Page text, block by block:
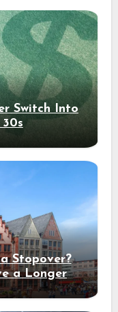
Switch Into
Stopover?
a Longer